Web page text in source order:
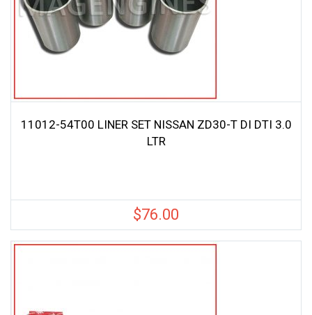
11012-54T00 LINER SET NISSAN ZD30-T DI DTI 3.0
LTR
$76.00